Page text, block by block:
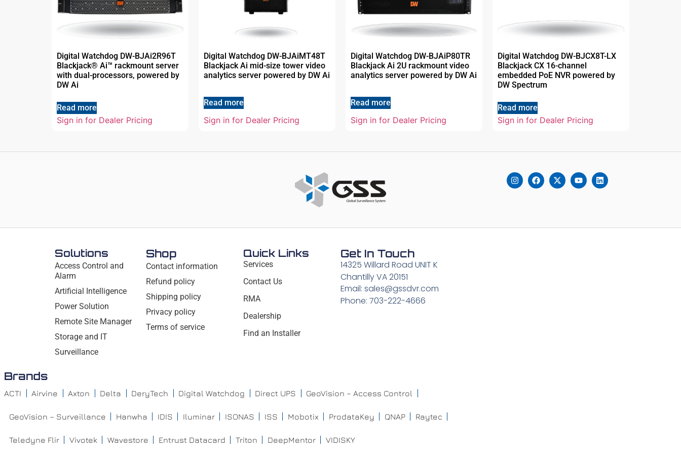
Digital Watchdog DW-BJAi2R96T
Blackjack® Ai™ rackmount server
with dual-processors, powered by
DW Ai
Read more
Sign in for Dealer Pricing
Digital Watchdog DW-BJAiMT48T
Blackjack Ai mid-size tower video
analytics server powered by DW Ai
Read more
Sign in for Dealer Pricing
Digital Watchdog DW-BJAiP80TR
Blackjack Ai 2U rackmount video
analytics server powered by DW Ai
Read more
Sign in for Dealer Pricing
Digital Watchdog DW-BJCX8T-LX
Blackjack CX 16-channel
embedded PoE NVR powered by
DW Spectrum
Read more
Sign in for Dealer Pricing
Solutions
Access Control and
Alarm
Artificial Intelligence
Power Solution
Remote Site Manager
Storage and IT
Surveillance
Shop
Contact information
Refund policy
Shipping policy
Privacy policy
Terms of service
Quick Links
Services
Contact Us
RMA
Dealership
Find an Installer
Get In Touch
14325 Willard Road UNIT K
Chantilly VA 20151
Email: sales@gssdvr.com
Phone: 703-222-4666
Brands
ACTI Airvine Axton Delta DeryTech Digital Watchdog Direct UPS GeoVision – Access Control
GeoVision – Surveillance Hanwha IDIS Iluminar ISONAS ISS Mobotix ProdataKey QNAP Raytec
Teledyne Flir Vivotek Wavestore Entrust Datacard Triton DeepMentor VIDISKY